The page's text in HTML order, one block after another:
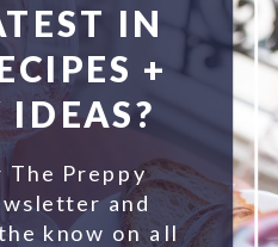
IN
+
IDEAS?
The Preppy
and
know on all